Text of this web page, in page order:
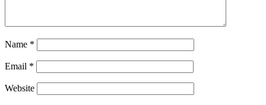
Name *
Email *
Website